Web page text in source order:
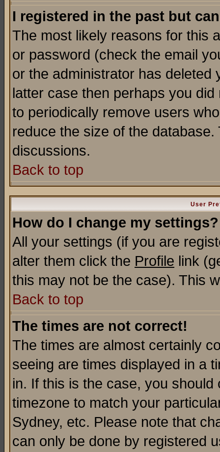
I registered in the past but
The most likely reasons for this
or password (check the email
or the administrator has
latter case then perhaps you
to periodically remove users
reduce the size of the
discussions.
Back to top
User
How do I change my settings?
All your settings (if you are
alter them click the Profile link
this may not be the case). This
Back to top
The times are not correct!
The times are almost certainly
seeing are times displayed in a
in. If this is the case, you
timezone to match your
Sydney, etc. Please note that
can only be done by registered